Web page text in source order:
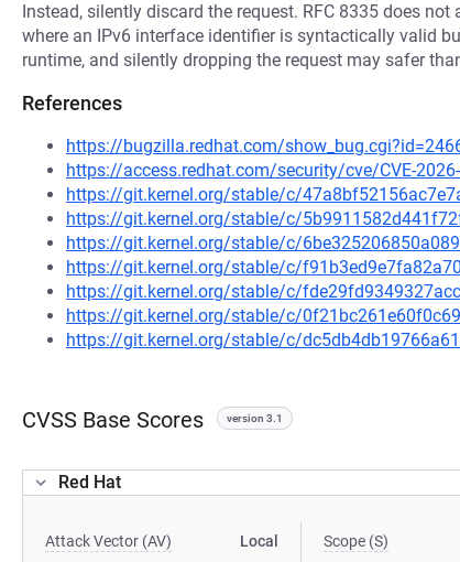
Instead, silently discard the request. RFC 8335 does
where an IPv6 interface identifier is syntactically valid
runtime, and silently dropping the request may safer
References
https://bugzilla.redhat.com/
https://access.redhat.com/security/cve/CVE-
https://git.kernel.org/stable/c/
https://git.kernel.org/stable/c/
https://git.kernel.org/stable/c/
https://git.kernel.org/stable/c/
https://git.kernel.org/stable/c/
https://git.kernel.org/stable/c/
https://git.kernel.org/stable/c/
CVSS Base Scores version 3.1
Red Hat
Attack Vector (AV) Local Scope (S)